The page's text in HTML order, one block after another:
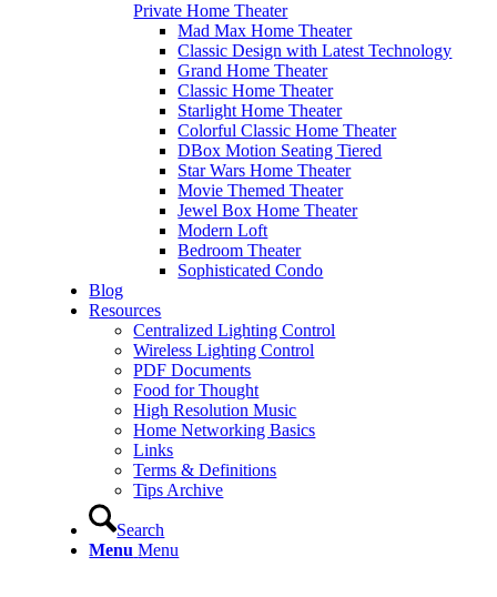
Private Home Theater
Mad Max Home Theater
Classic Design with Latest Technology
Grand Home Theater
Classic Home Theater
Starlight Home Theater
Colorful Classic Home Theater
DBox Motion Seating Tiered
Star Wars Home Theater
Movie Themed Theater
Jewel Box Home Theater
Modern Loft
Bedroom Theater
Sophisticated Condo
Blog
Resources
Centralized Lighting Control
Wireless Lighting Control
PDF Documents
Food for Thought
High Resolution Music
Home Networking Basics
Links
Terms & Definitions
Tips Archive
Search
Menu Menu